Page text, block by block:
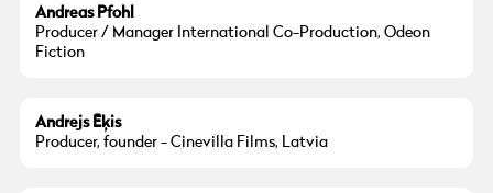
Andreas Pfohl
Producer / Manager International Co-Production, Odeon
Fiction
Andrejs Ēķis
Producer, founder - Cinevilla Films, Latvia